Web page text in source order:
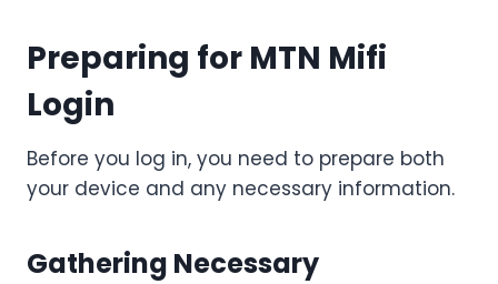
Preparing for MTN Mifi
Login
Before you log in, you need to prepare both
your device and any necessary information.
Gathering Necessary